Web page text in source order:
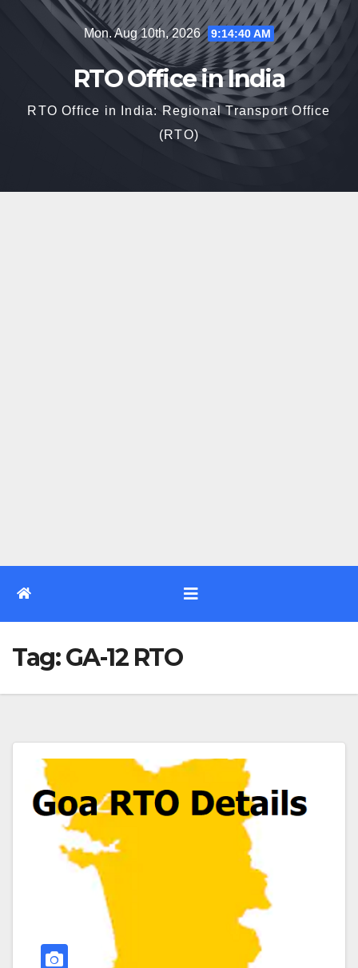
Mon. Aug 10th, 2026 9:14:41 AM
RTO Office in India
RTO Office in India: Regional Transport Office
(RTO)
Tag:GA-12 RTO